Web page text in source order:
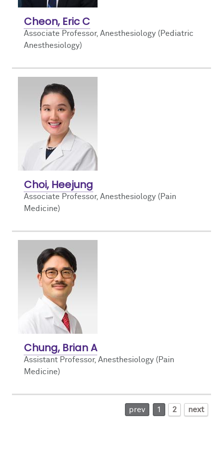
Cheon, Eric C
Associate Professor, Anesthesiology (Pediatric
Anesthesiology)
Choi, Heejung
Associate Professor, Anesthesiology (Pain
Medicine)
Chung, Brian A
Assistant Professor, Anesthesiology (Pain
Medicine)
prev 1 2 next